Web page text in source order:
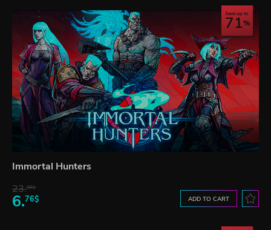
Save up to
71
Immortal Hunters
23.06$
6.76$ ADD TO CART